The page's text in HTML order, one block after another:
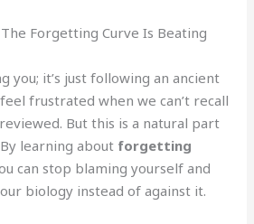
Forgetting Curve Is Beating
you; it’s just following an ancient
frustrated when we can’t recall
But this is a natural part
learning about forgetting
can stop blaming yourself and
biology instead of against it.